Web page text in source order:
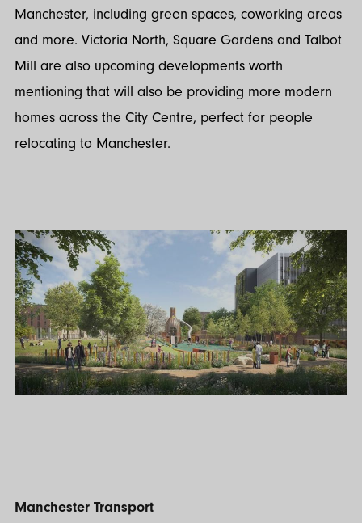
Manchester, including green spaces, coworking areas
and more. Victoria North, Square Gardens and Talbot
Mill are also upcoming developments worth
mentioning that will also be providing more modern
homes across the City Centre, perfect for people
relocating to Manchester.
Manchester Transport